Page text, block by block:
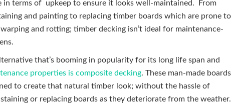
in terms of upkeep to ensure it looks well-maintained. From
and painting to replacing timber boards which are prone to
and rotting; timber decking isn’t ideal for maintenance-
that’s booming in popularity for its long life span and
properties is composite decking. These man-made boards
to create that natural timber look; without the hassle of
or replacing boards as they deteriorate from the weather.